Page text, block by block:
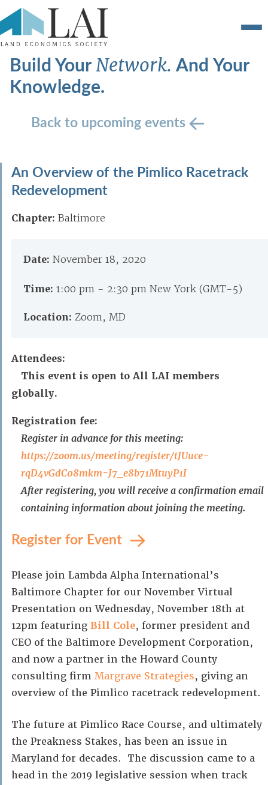
Build YourNetwork.And Your
Knowledge.
Back to upcoming events
An Overview of the Pimlico Racetrack
Redevelopment
Chapter: Baltimore
Date: November 18, 2020
Time: 1:00 pm - 2:30 pm New York (GMT-5)
Location: Zoom, MD
Attendees:
This event is open to All LAI members
globally.
Registration fee:
Register in advance for this meeting:
https://zoom.us/meeting/register/tJUuce-
rqD4vGdC08mkm-J7_e8b71MtuyP1I
After registering, you will receive a confirmation email
containing information about joining the meeting.
Register for Event
Please join Lambda Alpha International’s
Baltimore Chapter for our November Virtual
Presentation on Wednesday, November 18th at
12pm featuring Bill Cole, former president and
CEO of the Baltimore Development Corporation,
and now a partner in the Howard County
consulting firm Margrave Strategies, giving an
overview of the Pimlico racetrack redevelopment.
The future at Pimlico Race Course, and ultimately
the Preakness Stakes, has been an issue in
Maryland for decades. The discussion came to a
head in the 2019 legislative session when track